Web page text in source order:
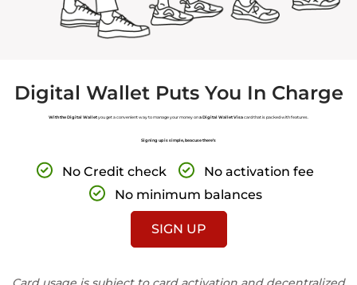
Digital Wallet Puts You In Charge
With the Digital Walletyou get a convenient way to manage your money ona Digital Wallet Visacard that is packed with features.
Signing up is simple, beacuse there’s
No Credit check
No activation fee
No minimum balances
SIGN UP